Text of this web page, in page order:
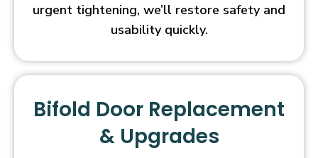
urgent tightening, we’ll restore safety and
usability quickly.
Bifold Door Replacement
& Upgrades